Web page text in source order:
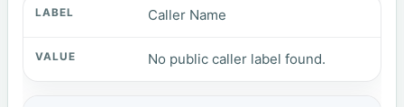
Caller Name
No public caller label found.